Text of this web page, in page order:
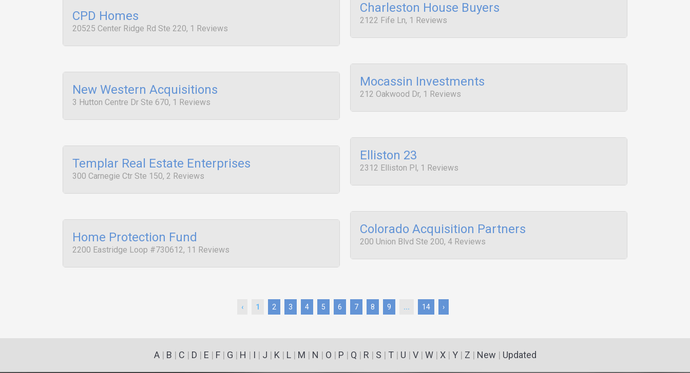
Charleston House Buyers
2122 Fife Ln, 1 Reviews
CPD Homes
20525 Center Ridge Rd Ste 220, 1 Reviews
Mocassin Investments
212 Oakwood Dr, 1 Reviews
New Western Acquisitions
3 Hutton Centre Dr Ste 670, 1 Reviews
Elliston 23
2312 Elliston Pl, 1 Reviews
Templar Real Estate Enterprises
300 Carnegie Ctr Ste 150, 2 Reviews
Colorado Acquisition Partners
200 Union Blvd Ste 200, 4 Reviews
Home Protection Fund
2200 Eastridge Loop #730612, 11 Reviews
‹ 1 2 3 4 5 6 7 8 9 ... 14 ›
A| B | C | D | E | F| G | H | I | J | K | L| M | N | O | P | Q | R | S | T| U | V| W| X| Y| Z | New | Updated